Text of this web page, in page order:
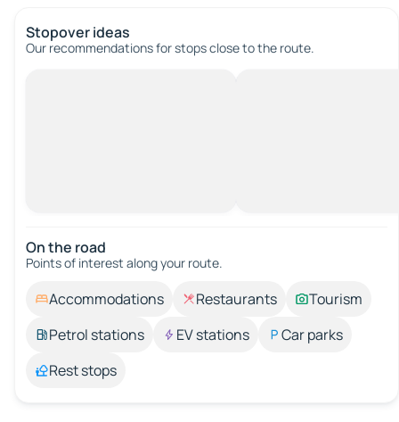
Stopover ideas
Our recommendations for stops close to the route.
On the road
Points of interest along your route.
Accommodations Restaurants
Tourism
Petrol stations
EV stations
Car parks
Rest stops